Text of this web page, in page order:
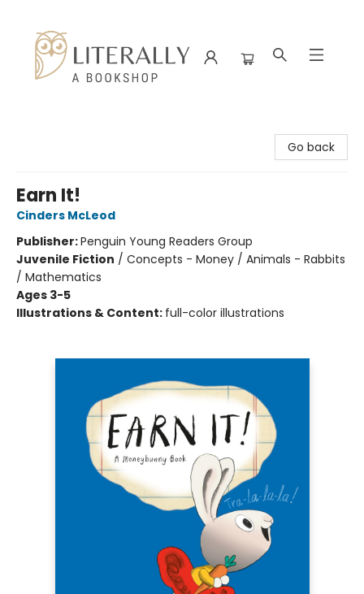
Go back
Earn It!
Cinders McLeod
Publisher:Penguin Young Readers Group
Juvenile Fiction / Concepts - Money / Animals - Rabbits
/ Mathematics
Ages 3-5
Illustrations & Content: full-color illustrations